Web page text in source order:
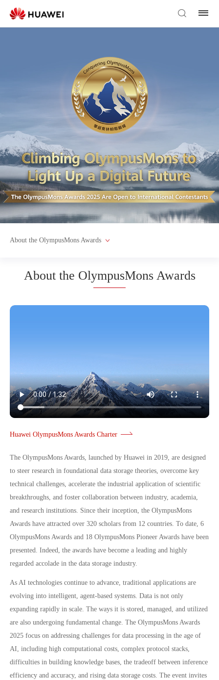
About the OlympusMons Awards
About the OlympusMons Awards
Huawei OlympusMons Awards Charter
The OlympusMons Awards, launched by Huawei in 2019, are designed
to steer research in foundational data storage theories, overcome key
technical challenges, accelerate the industrial application of scientific
breakthroughs, and foster collaboration between industry, academia,
and research institutions. Since their inception, the OlympusMons
Awards have attracted over 320 scholars from 12 countries. To date, 6
OlympusMons Awards and 18 OlympusMons Pioneer Awards have been
presented. Indeed, the awards have become a leading and highly
regarded accolade in the data storage industry.
As AI technologies continue to advance, traditional applications are
evolving into intelligent, agent-based systems. Data is not only
expanding rapidly in scale. The ways it is stored, managed, and utilized
are also undergoing fundamental change. The OlympusMons Awards
2025 focus on addressing challenges for data processing in the age of
AI, including high computational costs, complex protocol stacks,
difficulties in building knowledge bases, the tradeoff between inference
efficiency and accuracy, and rising data storage costs. The event invites